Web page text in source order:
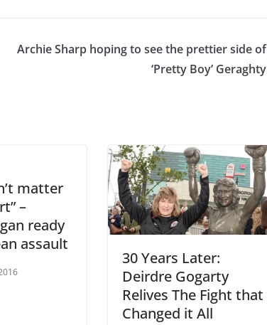
Archie Sharp hoping to see the prettier side of
‘Pretty Boy’ Geraghty
matter
–
ready
assault
30 Years Later:
Deirdre Gogarty
Relives The Fight that
Changed it All